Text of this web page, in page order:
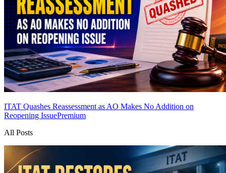
ITAT Quashes Reassessment as AO Makes No Addition on
Reopening IssuePremium
All Posts